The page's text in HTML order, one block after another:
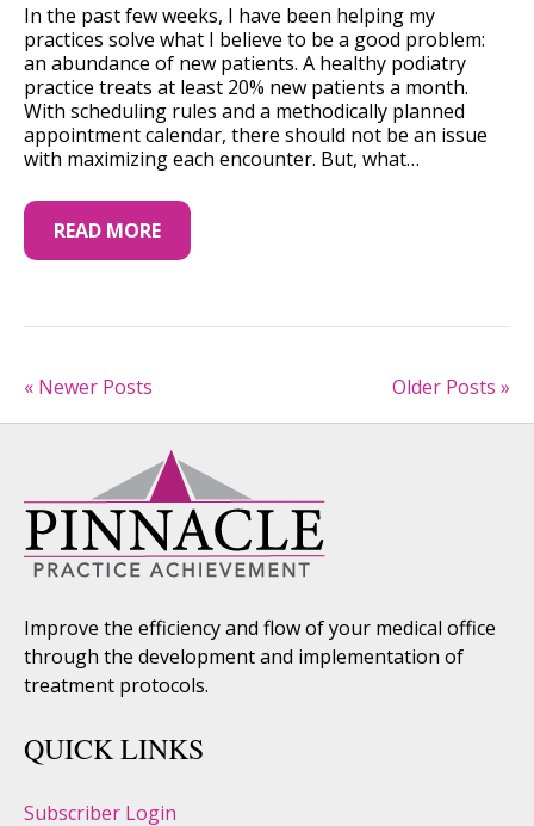
In the past few weeks, I have been helping my
practices solve what I believe to be a good problem:
an abundance of new patients. A healthy podiatry
practice treats at least 20% new patients a month.
With scheduling rules and a methodically planned
appointment calendar, there should not be an issue
with maximizing each encounter. But, what…
READ MORE
« Newer Posts Older Posts »
Improve the efficiency and flow of your medical office
through the development and implementation of
treatment protocols.
QUICK LINKS
Subscriber Login